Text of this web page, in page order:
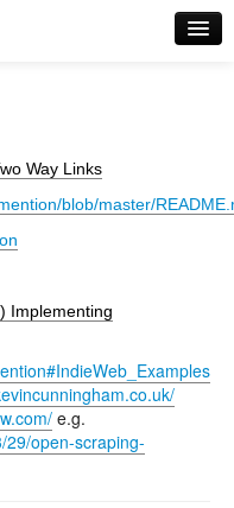
Way Links
blob/master/
Implementing
e.g.
29/open-scraping-